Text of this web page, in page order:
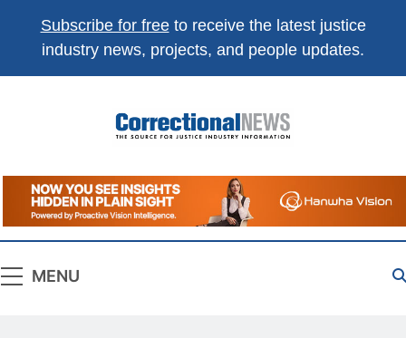
Subscribe for freeto receive the latest justice
industry news, projects, and people updates.
Correctional
News
The Source For Justice Industry Information
MENU